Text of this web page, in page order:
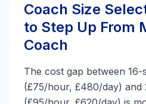
Coach Size
to Step Up From
Coach
The cost gap between 16-
(£75/hour, £480/day) and